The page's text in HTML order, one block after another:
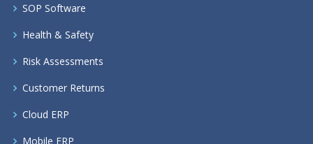
SOP Software
Health & Safety
Risk Assessments
Customer Returns
Cloud ERP
Mobile ERP